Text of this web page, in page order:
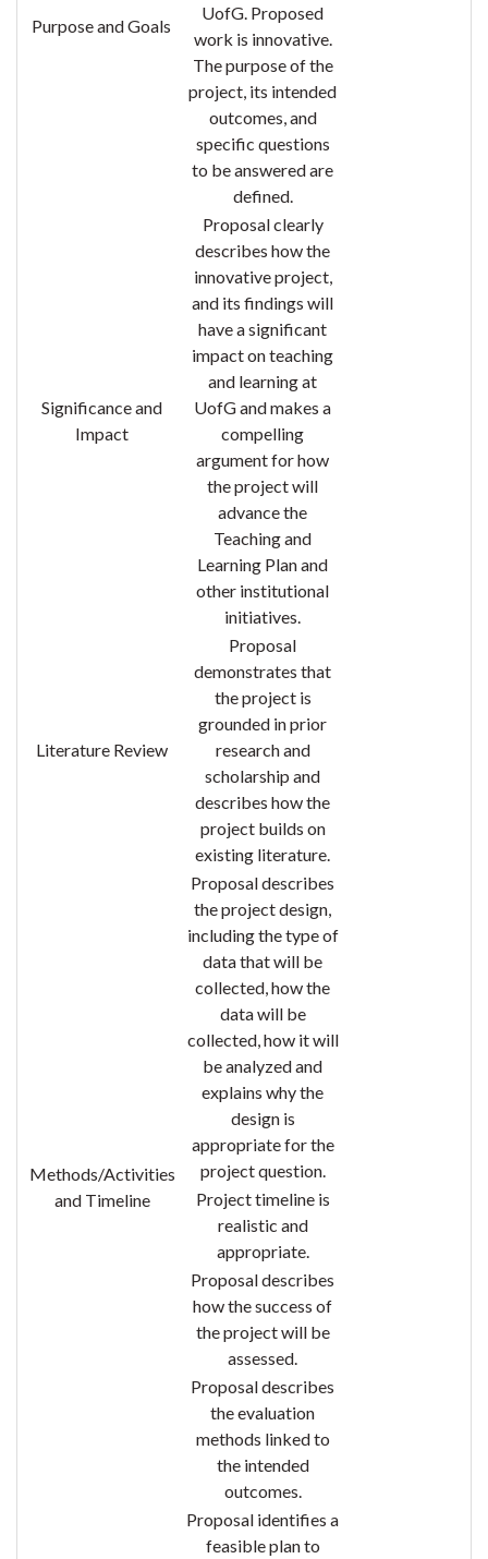
Purpose and Goals
UofG. Proposed
work is innovative.
The purpose of the
project, its intended
outcomes, and
specific questions
to be answered are
defined.
Significance and
Impact
Proposal clearly
describes how the
innovative project,
and its findings will
have a significant
impact on teaching
and learning at
UofG and makes a
compelling
argument for how
the project will
advance the
Teaching and
Learning Plan and
other institutional
initiatives.
Literature Review
Proposal
demonstrates that
the project is
grounded in prior
research and
scholarship and
describes how the
projectbuilds on
existing literature.
Methods/Activities
and Timeline
Proposal describes
the project design,
including the type of
data that will be
collected, how the
data will be
collected, how it will
be analyzed and
explains why the
design is
appropriate for the
project question.
Project timeline is
realistic and
appropriate.
Proposal describes
how the success of
the project will be
assessed
Proposal describes
the evaluation
methods linked to
the intended
outcomes.
Proposal identifies a
feasible plan to